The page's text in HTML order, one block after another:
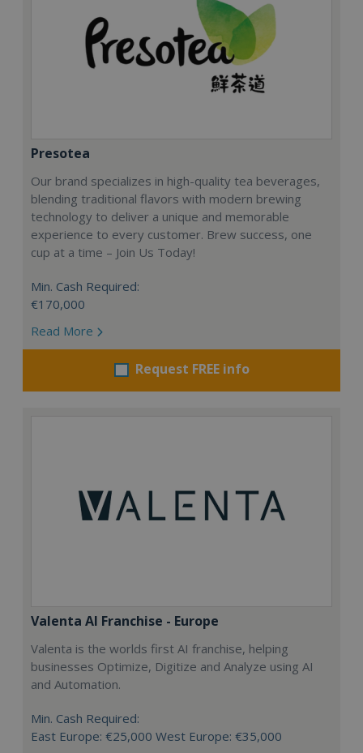
Presotea
Our brand specializes in high-quality tea beverages,
blending traditional flavors with modern brewing
technology to deliver a unique and memorable
experience to every customer. Brew success, one
cup at a time – Join Us Today!
Min. Cash Required:
€170,000
Read More
Request FREE info
Valenta AI Franchise - Europe
Valenta is the worlds first AI franchise, helping
businesses Optimize, Digitize and Analyze using AI
and Automation.
Min. Cash Required:
East Europe: €25,000 West Europe: €35,000